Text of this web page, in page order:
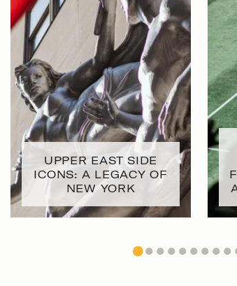
UPPER EAST SIDE
ICONS: A LEGACY OF
NEW YORK